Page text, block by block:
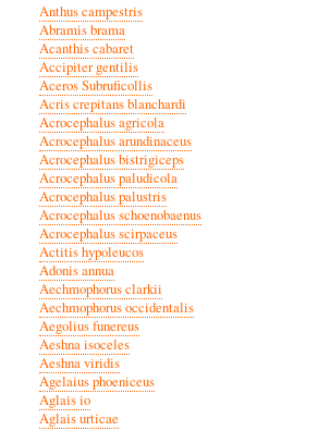
Anthus campestris
Abramis brama
Acanthis cabaret
Accipiter gentilis
Aceros Subruficollis
Acris crepitans blanchardi
Acrocephalus agricola
Acrocephalus arundinaceus
Acrocephalus bistrigiceps
Acrocephalus paludicola
Acrocephalus palustris
Acrocephalus schoenobaenus
Acrocephalus scirpaceus
Actitis hypoleucos
Adonis annua
Aechmophorus clarkii
Aechmophorus occidentalis
Aegolius funereus
Aeshna isoceles
Aeshna viridis
Agelaius phoeniceus
Aglais io
Aglais urticae